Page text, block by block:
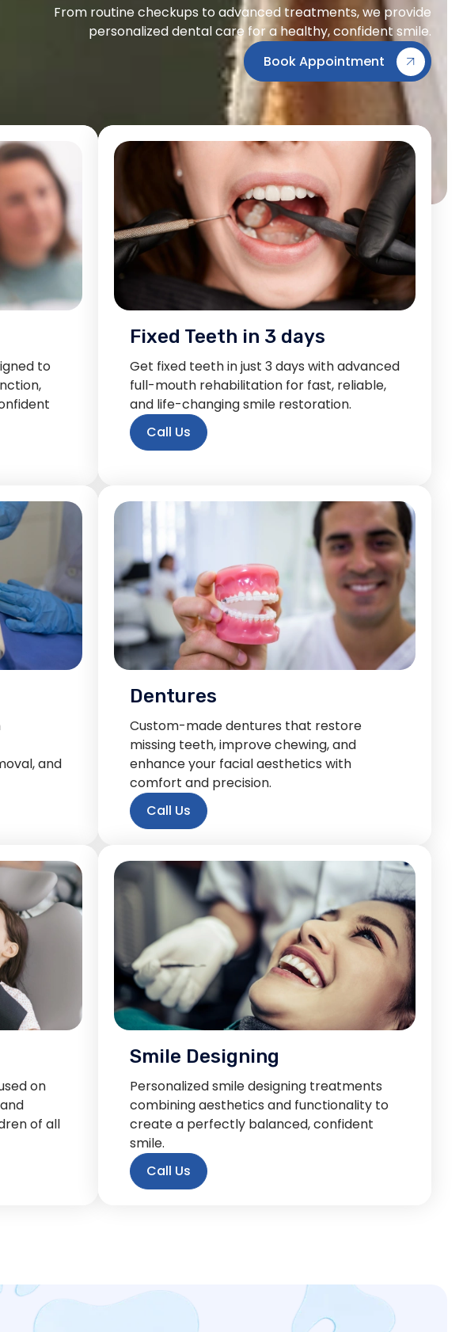
From routine checkups to advanced treatments, we provide
personalized dental care for a healthy, confident smile.
Book Appointment
to
Fixed Teeth in 3 days
Get fixed teeth in just 3 days with advanced
full-mouth rehabilitation for fast, reliable,
and life-changing smile restoration.
Call Us
and
Dentures
Custom-made dentures that restore
missing teeth, improve chewing, and
enhance your facial aesthetics with
comfort and precision.
Call Us
on
of all
Smile Designing
Personalized smile designing treatments
combining aesthetics and functionality to
create a perfectly balanced, confident
smile.
Call Us